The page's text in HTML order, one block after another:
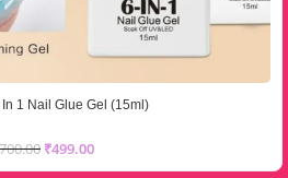
1 Nail Glue Gel (15ml)
700.00 ₹499.00